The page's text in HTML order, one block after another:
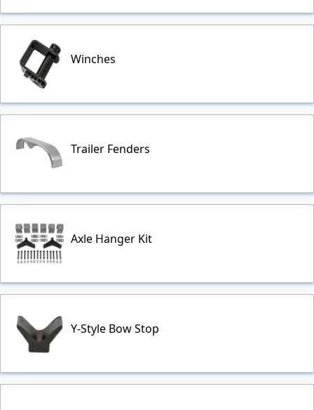
Winches
Trailer Fenders
Axle Hanger Kit
Y-Style Bow Stop